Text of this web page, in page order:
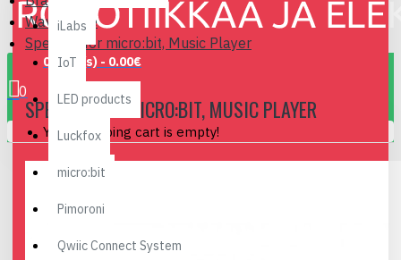
0 item(s) - 0.00€
0
Your shopping cart is empty!
iLabs
IoT
LED products
Luckfox
micro:bit
Pimoroni
Qwiic Connect System
Waveshare
Speaker for micro:bit, Music Player
SPEAKER FOR MICRO:BIT, MUSIC PLAYER